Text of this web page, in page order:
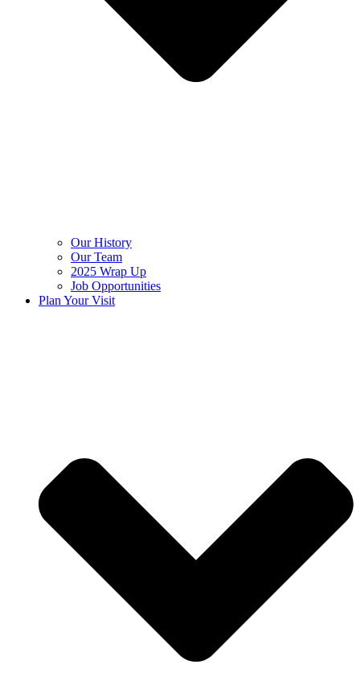
Our History
Our Team
2025 Wrap Up
Job Opportunities
Plan Your Visit